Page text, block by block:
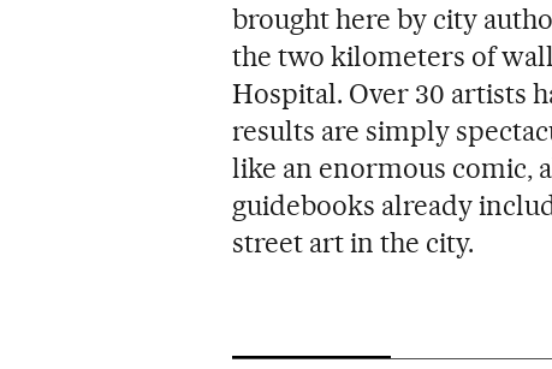
brought here by city
the two kilometers of
Hospital. Over 30 artists
results are simply
like an enormous comic,
guidebooks already
street art in the city.